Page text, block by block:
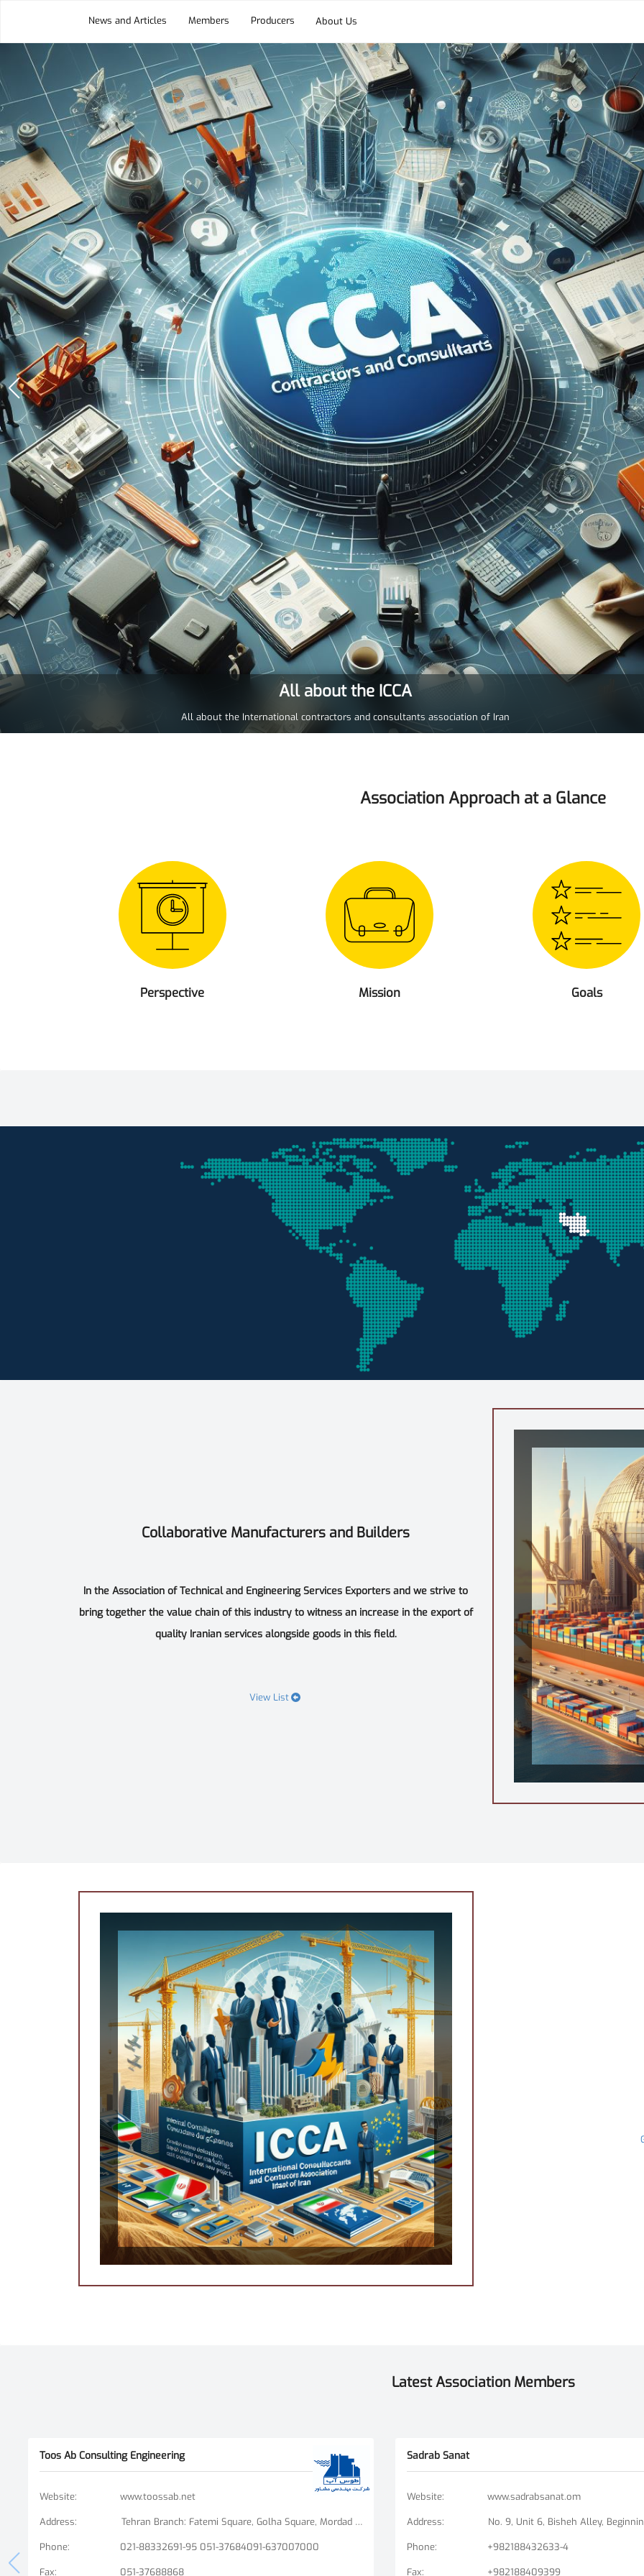
News and Articles Members Producers About Us
All about the ICCA
All about the International contractors and consultants association of Iran
Association Approach at a Glance
Perspective Mission Goals
Collaborative Manufacturers and Builders
In the Association of Technical and Engineering Services Exporters and we strive to
bring together the value chain of this industry to witness an increase in the export of
quality Iranian services alongside goods in this field.
View List
Latest Association Members
Toos Ab Consulting Engineering
Website: www.toossab.net
Address: Tehran Branch: Fatemi Square, Golha Square, Mordad Street, Second East Alley, Arshad Alley, No. 3 Mashhad Branch: Ershad Boulevard - Payam Street - No. 14
Phone: 021-88332691-95 051-37684091-637007000
Fax: 051-37688868
Sadrab Sanat
Website: www.sadrabsanat.om
Address:
Phone: +982188432633-4
Fax: +982188409399